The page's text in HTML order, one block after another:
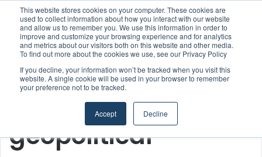
This website stores cookies on your computer. These cookies are
used to collect information about how you interact with our website
and allow us to remember you. We use this information in order to
improve and customize your browsing experience and for analytics
and metrics about our visitors both on this website and other media.
To find out more about the cookies we use, see our Privacy Policy
If you decline, your information won’t be tracked when you visit this
website. A single cookie will be used in your browser to remember
your preference not to be tracked.
Accept Decline
Menu
geopolitical tensions maritime
geopolitical